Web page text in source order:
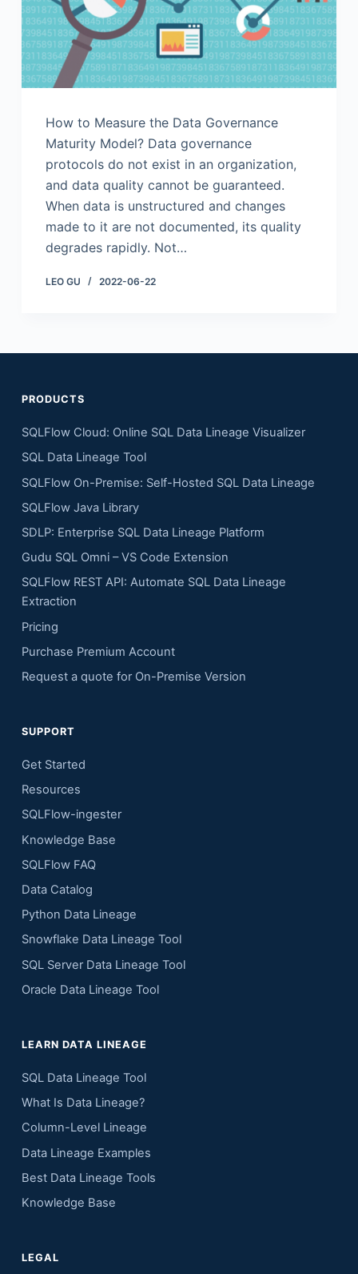
How to Measure the Data Governance
Maturity Model? Data governance
protocols do not exist in an organization,
and data quality cannot be guaranteed.
When data is unstructured and changes
made to it are not documented, its quality
degrades rapidly. Not…
LEO GU 2022-06-22
PRODUCTS
SQLFlow Cloud: Online SQL Data Lineage Visualizer
SQL Data Lineage Tool
SQLFlow On-Premise: Self-Hosted SQL Data Lineage
SQLFlow Java Library
SDLP: Enterprise SQL Data Lineage Platform
Gudu SQL Omni – VS Code Extension
SQLFlow REST API: Automate SQL Data Lineage
Extraction
Pricing
Purchase Premium Account
Request a quote for On-Premise Version
SUPPORT
Get Started
Resources
SQLFlow-ingester
Knowledge Base
SQLFlow FAQ
Data Catalog
Python Data Lineage
Snowflake Data Lineage Tool
SQL Server Data Lineage Tool
Oracle Data Lineage Tool
LEARN DATA LINEAGE
SQL Data Lineage Tool
What Is Data Lineage?
Column-Level Lineage
Data Lineage Examples
Best Data Lineage Tools
Knowledge Base
LEGAL